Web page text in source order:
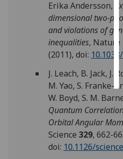
Erika Andersson,
dimensional two-
and violations of
inequalities, Nature
(2011), doi:
J. Leach, B. Jack, J.
M. Yao, S. Franke-
W. Boyd, S. M.
Quantum
Orbital Angular
Science 329, 662-
doi: 10.1126/